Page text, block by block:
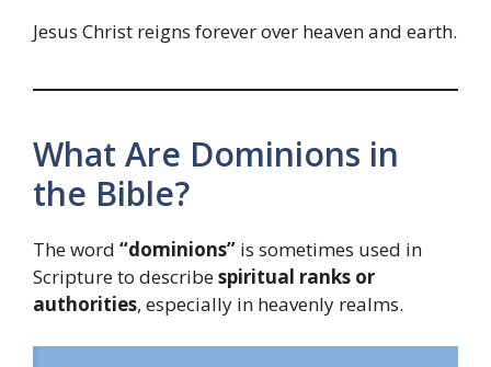
Jesus Christ reigns forever over heaven and earth.
What Are Dominions in
the Bible?
The word “dominions” is sometimes used in
Scripture to describespiritual ranks or
authorities, especially in heavenly realms.